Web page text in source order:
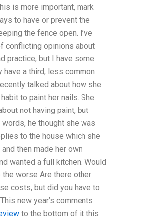
is more important, mark
to have or prevent the
the fence open. I’ve
conflicting opinions about
practice, but I have some
have a third, less common
talked about how she
to paint her nails. She
not having paint, but
words, he thought she was
to the house which she
then made her own
wanted a full kitchen. Would
worse Are there other
costs, but did you have to
new year’s comments
to the bottom of it this